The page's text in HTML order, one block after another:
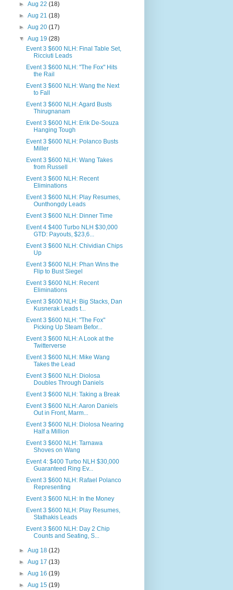
► Aug 22 (18)
► Aug 21 (18)
► Aug 20 (17)
▼ Aug 19 (28)
Event 3 $600 NLH: Final Table Set,
Ricciuti Leads
Event 3 $600 NLH: "The Fox" Hits
the Rail
Event 3 $600 NLH: Wang the Next
to Fall
Event 3 $600 NLH: Agard Busts
Thirugnanam
Event 3 $600 NLH: Erik De-Souza
Hanging Tough
Event 3 $600 NLH: Polanco Busts
Miller
Event 3 $600 NLH: Wang Takes
from Russell
Event 3 $600 NLH: Recent
Eliminations
Event 3 $600 NLH: Play Resumes,
Ounthongdy Leads
Event 3 $600 NLH: Dinner Time
Event 4 $400 Turbo NLH $30,000
GTD: Payouts, $23,6...
Event 3 $600 NLH: Chividian Chips
Up
Event 3 $600 NLH: Phan Wins the
Flip to Bust Siegel
Event 3 $600 NLH: Recent
Eliminations
Event 3 $600 NLH: Big Stacks, Dan
Kusnerak Leads t...
Event 3 $600 NLH: "The Fox"
Picking Up Steam Befor...
Event 3 $600 NLH: A Look at the
Twitterverse
Event 3 $600 NLH: Mike Wang
Takes the Lead
Event 3 $600 NLH: Diolosa
Doubles Through Daniels
Event 3 $600 NLH: Taking a Break
Event 3 $600 NLH: Aaron Daniels
Out in Front, Marm...
Event 3 $600 NLH: Diolosa Nearing
Half a Million
Event 3 $600 NLH: Tarnawa
Shoves on Wang
Event 4: $400 Turbo NLH $30,000
Guaranteed Ring Ev...
Event 3 $600 NLH: Rafael Polanco
Representing
Event 3 $600 NLH: In the Money
Event 3 $600 NLH: Play Resumes,
Stathakis Leads
Event 3 $600 NLH: Day 2 Chip
Counts and Seating, S...
► Aug 18 (12)
► Aug 17 (13)
► Aug 16 (19)
► Aug 15 (19)